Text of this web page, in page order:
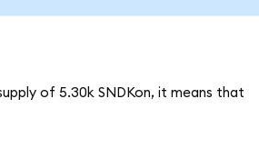
of 5.30k SNDKon, it means that